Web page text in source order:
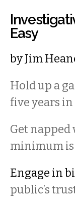
Easy
byJim
Hold up a
five years
Get
minimum is
Engage in
public’s